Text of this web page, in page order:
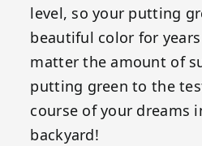
level, so your putting
beautiful color for
matter the amount of
putting green to the
course of your dreams
backyard!